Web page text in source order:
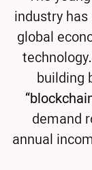
industry
global
building
demand
annual